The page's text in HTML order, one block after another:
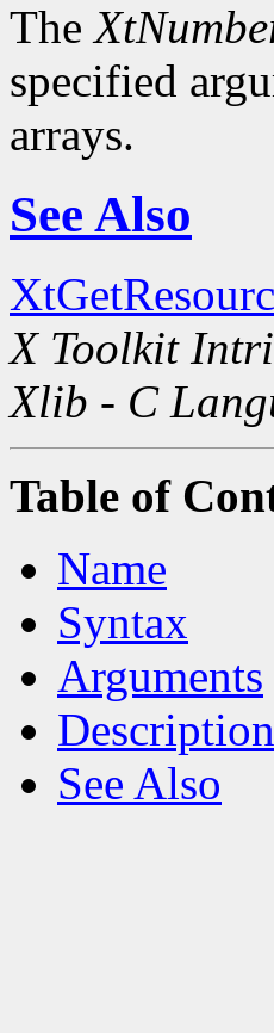
The
specified
arrays.
See Also
X Toolkit
Xlib - C
Table of
Name
Syntax
Arguments
Description
See Also